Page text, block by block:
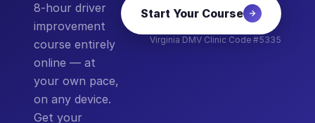
8-hour driver
improvement
course entirely
online — at
your own pace,
on any device.
Get your
Start Your Course
Virginia DMV Clinic Code #5335